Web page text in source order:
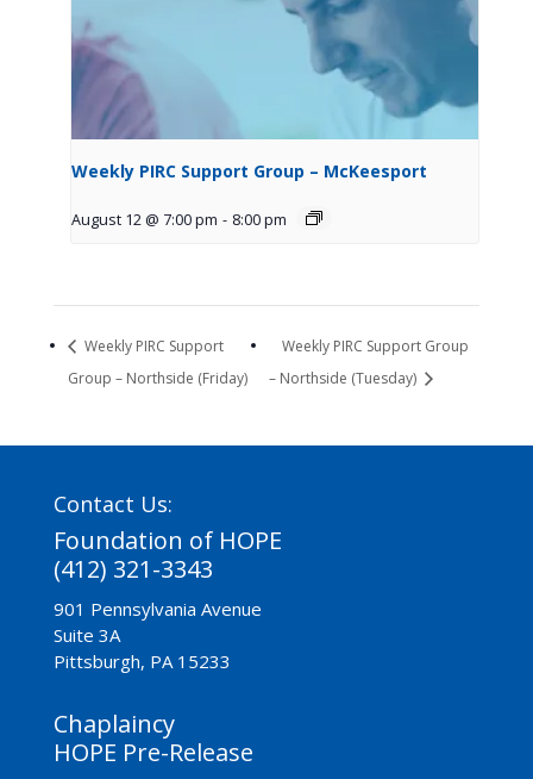
Weekly PIRC Support Group – McKeesport
August 12 @ 7:00 pm - 8:00 pm
Weekly PIRC Support
Group – Northside (Friday)
Weekly PIRC Support Group
– Northside (Tuesday)
Contact Us:
Foundation of HOPE
(412) 321-3343
901 Pennsylvania Avenue
Suite 3A
Pittsburgh, PA 15233
Chaplaincy
HOPE Pre-Release